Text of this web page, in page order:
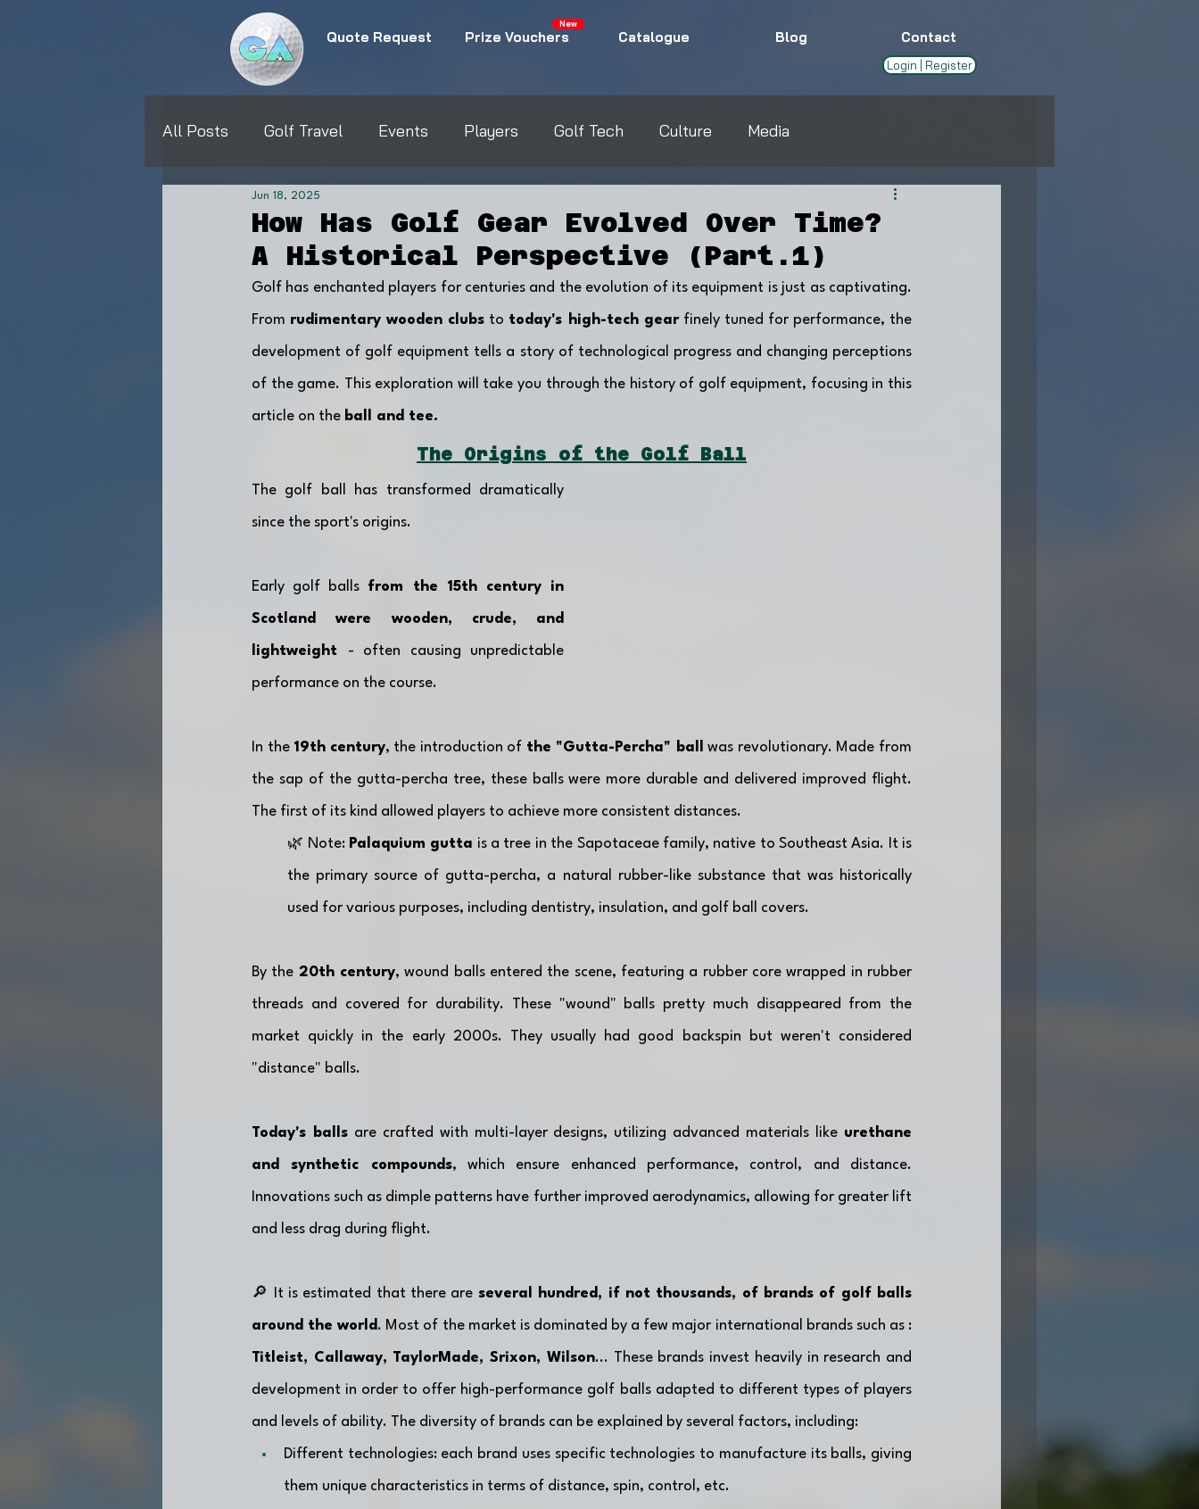
Quote Request Prize Vouchers Catalogue Blog Contact
New
Login | Register
All Posts Golf Travel Events Players Golf Tech Culture Media
How Has Golf Gear Evolved Over Time?
A Historical Perspective (Part.1)
Jun 18, 2025
Golf has enchanted players for centuries and the evolution of its equipment is just as captivating.
From rudimentary wooden clubs to today's high-tech gear finely tuned for performance, the
development of golf equipment tells a story of technological progress and changing perceptions
of the game. This exploration will take you through the history of golf equipment, focusing in this
article on the ball and tee.
The Origins of the Golf Ball
The golf ball has transformed dramatically
since the sport's origins.
Early golf balls from the 15th century in
Scotland were wooden, crude, and
lightweight - often causing unpredictable
performance on the course.
In the 19th century, the introduction of the "Gutta-Percha" ball was revolutionary. Made from
the sap of the gutta-percha tree, these balls were more durable and delivered improved flight.
The first of its kind allowed players to achieve more consistent distances.
🌿 Note: Palaquium gutta is a tree in the Sapotaceae family, native to Southeast Asia. It is
the primary source of gutta-percha, a natural rubber-like substance that was historically
used for various purposes, including dentistry, insulation, and golf ball covers.
By the 20th century, wound balls entered the scene, featuring a rubber core wrapped in rubber
threads and covered for durability. These "wound" balls pretty much disappeared from the
market quickly in the early 2000s. They usually had good backspin but weren't considered
"distance" balls.
Today's balls are crafted with multi-layer designs, utilizing advanced materials like urethane
and synthetic compounds, which ensure enhanced performance, control, and distance.
Innovations such as dimple patterns have further improved aerodynamics, allowing for greater lift
and less drag during flight.
🔎 It is estimated that there are several hundred, if not thousands, of brands of golf balls
around the world
Titleist, Callaway, TaylorMade, Srixon, Wilson... These brands invest heavily in research and
development in order to offer high-performance golf balls adapted to different types of players
and levels of ability. The diversity of brands can be explained by several factors, including:
Different technologies: each brand uses specific technologies to manufacture its balls, giving
them unique characteristics in terms of distance, spin, control, etc.